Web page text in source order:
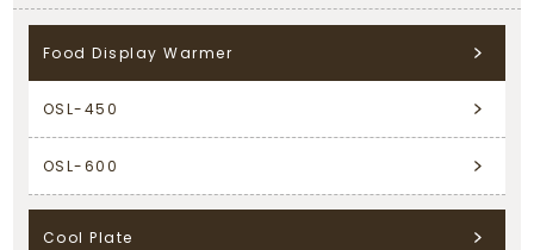
Food Display Warmer
OSL-450
OSL-600
Cool Plate